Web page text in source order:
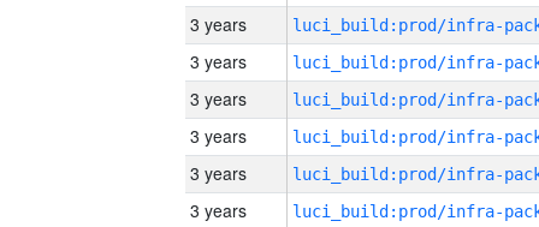
3 years
3 years
3 years
3 years
3 years
3 years